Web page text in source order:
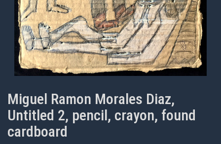
Miguel Ramon Morales Diaz,
Untitled 2, pencil, crayon, found
cardboard